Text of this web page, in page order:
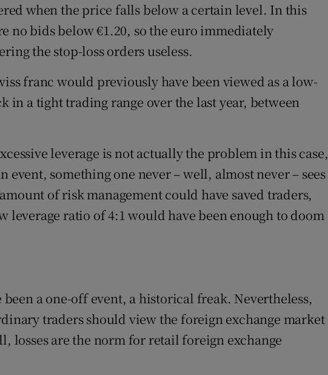
when the price falls below a certain level. In this
no bids below €1.20, so the euro immediately
the stop-loss orders useless.
franc would previously have been viewed as a low-
in a tight trading range over the last year, between
leverage is not actually the problem in this case,
event, something one never – well, almost never – sees
of risk management could have saved traders,
leverage ratio of 4:1 would have been enough to doom
a one-off event, a historical freak. Nevertheless,
traders should view the foreign exchange market
losses are the norm for retail foreign exchange